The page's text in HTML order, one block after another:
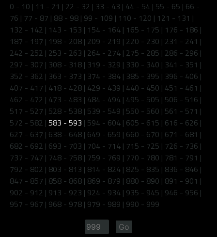
0 - 10 | 11 - 21 | 22 - 32 | 33 - 43 | 44 - 54 | 55 - 65 | 66 -
76 | 77 - 87 | 88 - 98 | 99 - 109 | 110 - 120 | 121 - 131 |
132 - 142 | 143 - 153 | 154 - 164 | 165 - 175 | 176 - 186 |
187 - 197 | 198 - 208 | 209 - 219 | 220 - 230 | 231 - 241 |
242 - 252 | 253 - 263 | 264 - 274 | 275 - 285 | 286 - 296 |
297 - 307 | 308 - 318 | 319 - 329 | 330 - 340 | 341 - 351 |
352 - 362 | 363 - 373 | 374 - 384 | 385 - 395 | 396 - 406 |
407 - 417 | 418 - 428 | 429 - 439 | 440 - 450 | 451 - 461 |
462 - 472 | 473 - 483 | 484 - 494 | 495 - 505 | 506 - 516 |
517 - 527 | 528 - 538 | 539 - 549 | 550 - 560 | 561 - 571 |
572 - 582 | 583 - 593 | 594 - 604 | 605 - 615 | 616 - 626 |
627 - 637 | 638 - 648 | 649 - 659 | 660 - 670 | 671 - 681 |
682 - 692 | 693 - 703 | 704 - 714 | 715 - 725 | 726 - 736 |
737 - 747 | 748 - 758 | 759 - 769 | 770 - 780 | 781 - 791 |
792 - 802 | 803 - 813 | 814 - 824 | 825 - 835 | 836 - 846 |
847 - 857 | 858 - 868 | 869 - 879 | 880 - 890 | 891 - 901 |
902 - 912 | 913 - 923 | 924 - 934 | 935 - 945 | 946 - 956 |
957 - 967 | 968 - 978 | 979 - 989 | 990 - 999